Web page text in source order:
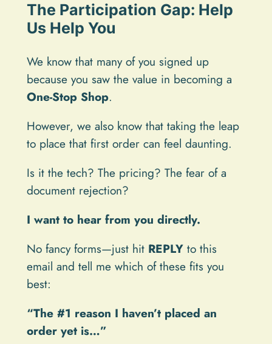
The Participation Gap: Help
Us Help You
We know that many of you signed up
because you saw the value in becoming a
One-Stop Shop.
However, we also know that taking the leap
to place that first order can feel daunting.
Is it the tech? The pricing? The fear of a
document rejection?
I want to hear from you directly.
No fancy forms—just hit REPLYto this
email and tell me which of these fits you
best:
“The #1 reason I haven’t placed an
order yet is…”